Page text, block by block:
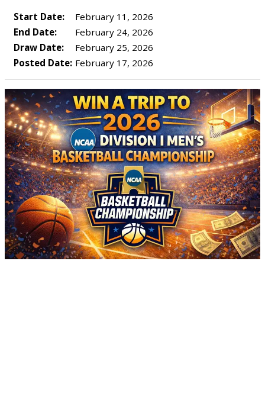
Start Date:
February 11, 2026
End Date:
February 24, 2026
Draw Date:
February 25, 2026
Posted Date: February 17, 2026